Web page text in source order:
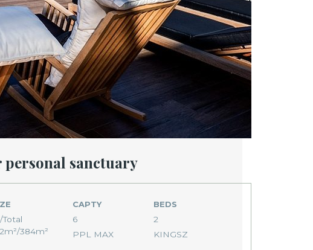
personal sanctuary
Total
384m²
CAPTY
6
PPL MAX
BEDS
2
KINGSZ